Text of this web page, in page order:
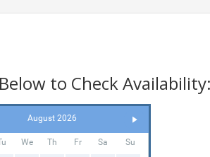
to Check
August 2026
We Th Fr Sa Su